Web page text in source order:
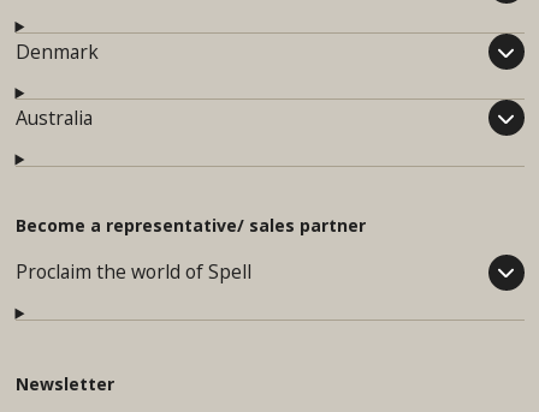
Denmark
Australia
Become a representative/ sales partner
Proclaim the world of Spell
Newsletter